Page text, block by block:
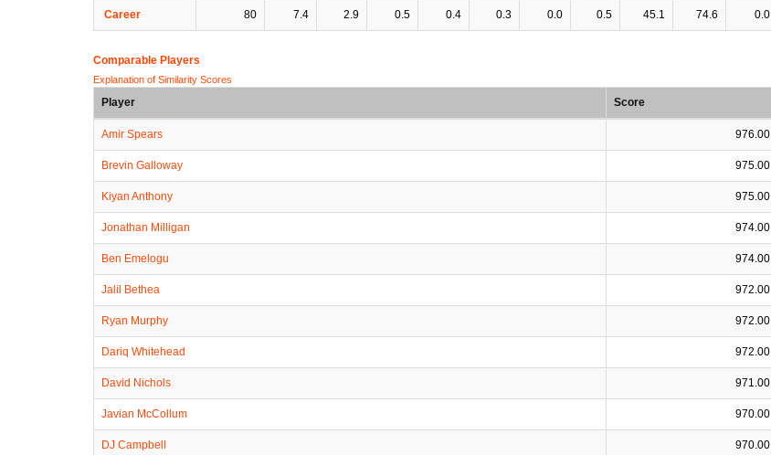
Career 80 7.4 2.9 0.5 0.4 0.3 0.0 0.5 45.1 74.6 0.0
Comparable Players
Explanation of Similarity Scores
Player Score
Amir Spears 976.00
Brevin Galloway 975.00
Kiyan Anthony 975.00
Jonathan Milligan 974.00
Ben Emelogu 974.00
Jalil Bethea 972.00
Ryan Murphy 972.00
Dariq Whitehead 972.00
David Nichols 971.00
Javian McCollum 970.00
DJ Campbell 970.00